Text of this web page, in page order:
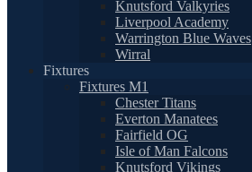
Knutsford Valkyries
Liverpool Academy
Warrington Blue Waves
Wirral
Fixtures
Fixtures M1
Chester Titans
Everton Manatees
Fairfield OG
Isle of Man Falcons
Knutsford Vikings